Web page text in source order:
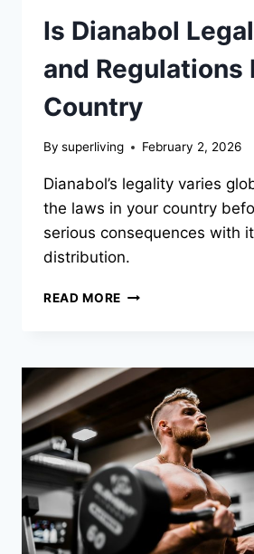
Is Dianabol
and Regulations
Country
By superliving February 2, 2026
Dianabol’s legality varies
the laws in your country
serious consequences with
distribution.
READ MORE